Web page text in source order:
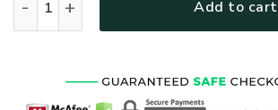
Add to cart